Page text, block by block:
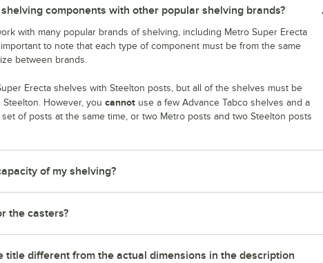
components with other popular shelving brands?
with many popular brands of shelving, including Metro Super Erecta
to note that each type of component must be from the same
between brands.
Erecta shelves with Steelton posts, but all of the shelves must be
However, you cannot use a few Advance Tabco shelves and a
of posts at the same time, or two Metro posts and two Steelton posts
of my shelving?
the casters?
title different from the actual dimensions in the description